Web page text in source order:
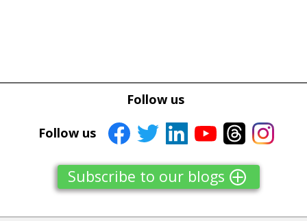
Facebook
Facebook
Follow us
Follow us
Subscribe to our blogs